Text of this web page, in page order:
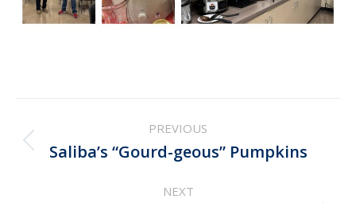
navigation
PREVIOUS
Previous
Saliba’s “Gourd-geous” Pumpkins
NEXT